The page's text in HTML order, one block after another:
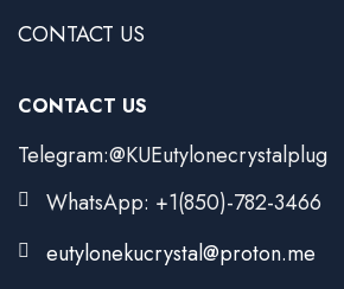
CONTACT US
CONTACT US
Telegram:@KUEutylonecrystalplug
WhatsApp: +1(850)-782-3466
eutylonekucrystal@proton.me